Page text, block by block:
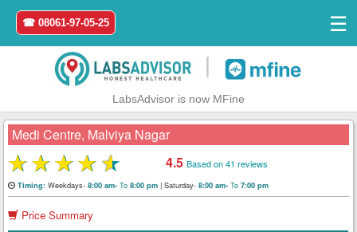
Home
Login
☎ 08061-97-05-25
☰
LabsAdvisor is now MFine
Medi Centre, Malviya Nagar
★★★★★ 4.5 Based on 41 reviews
Timing:Weekdays- 8:00 am- To8:00 pm |Saturday- 8:00 am- To7:00 pm
Price Summary